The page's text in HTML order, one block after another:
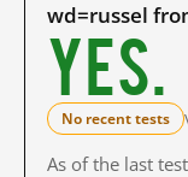
wd=russel
Yes.
No recent tests
As of the last